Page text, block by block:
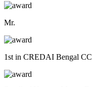
Mr.
1st in CREDAI Bengal